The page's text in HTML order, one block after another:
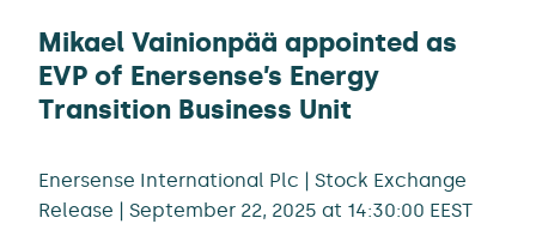
contentMikael Vainionpää appointed as
EVP of Enersense’s Energy
Transition Business Unit
Enersense International Plc | Stock Exchange
Release | September 22, 2025 at 14:30:00 EEST